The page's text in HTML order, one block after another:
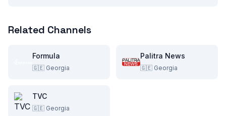
Related Channels
Formula
🇬🇪 Georgia
Palitra News
🇬🇪 Georgia
TVC
🇬🇪 Georgia